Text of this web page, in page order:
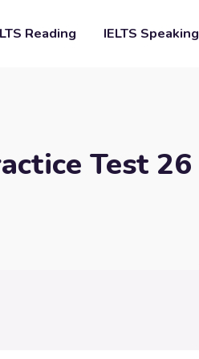
Reading IELTS Speaking
Test 26